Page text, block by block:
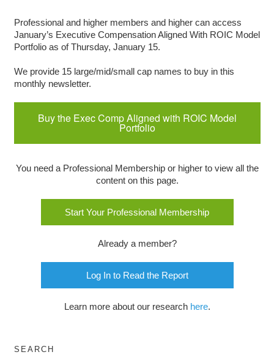
Professional and higher members and higher can access
January’s Executive Compensation Aligned With ROIC Model
Portfolio as of Thursday, January 15.
We provide 15 large/mid/small cap names to buy in this
monthly newsletter.
Buy the Exec Comp Aligned with ROIC Model
Portfolio
You need a Professional Membership or higher to view all the
content on this page.
Start Your Professional Membership
Already a member?
Log In to Read the Report
Learn more about our research here.
SEARCH